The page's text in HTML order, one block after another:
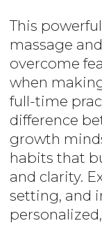
This
massage
overcome
when
full-time
difference
growth
habits that
and clarity.
setting, and